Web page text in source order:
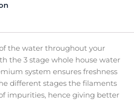
the water throughout your
the 3 stage whole house water
system ensures freshness
different stages the filaments
impurities, hence giving better